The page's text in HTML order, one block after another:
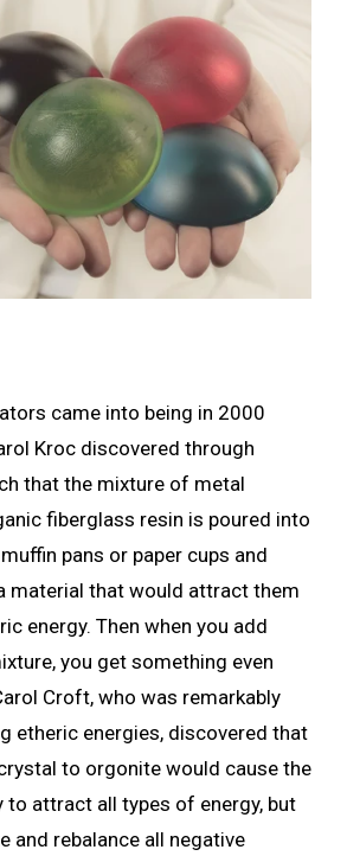
came into being in 2000
Kroc discovered through
that the mixture of metal
fiberglass resin is poured into
pans or paper cups and
material that would attract them
energy. Then when you add
you get something even
Croft, who was remarkably
etheric energies, discovered that
to orgonite would cause the
to attract all types of energy, but
and rebalance all negative